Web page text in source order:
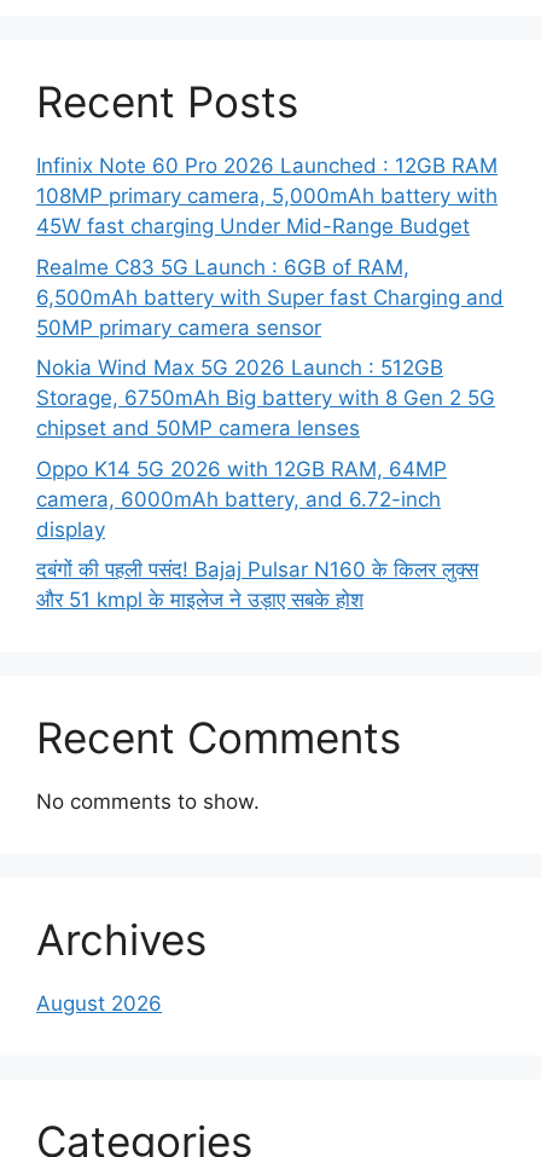
Recent Posts
Infinix Note 60 Pro 2026 Launched : 12GB RAM
108MP primary camera, 5,000mAh battery with
45W fast charging Under Mid-Range Budget
Realme C83 5G Launch : 6GB of RAM,
6,500mAh battery with Super fast Charging and
50MP primary camera sensor
Nokia Wind Max 5G 2026 Launch : 512GB
Storage, 6750mAh Big battery with 8 Gen 2 5G
chipset and 50MP camera lenses
Oppo K14 5G 2026 with 12GB RAM, 64MP
camera, 6000mAh battery, and 6.72-inch
display
दबंगों की पहली पसंद! Bajaj Pulsar N160 के किलर लुक्स
और 51 kmpl के माइलेज ने उड़ाए सबके होश
Recent Comments
No comments to show.
Archives
August 2026
Categories